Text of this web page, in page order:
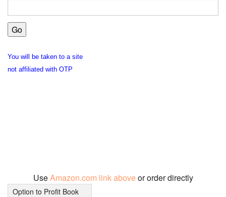
You will be taken to a site
not affiliated with OTP
UseAmazon.com link aboveor order directly
Option to Profit Book